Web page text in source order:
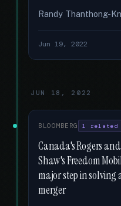
Randy Thanthong-
Jun 19, 2022
JUN 18, 2022
BLOOMBERG 1 related
Canada's Rogers
Shaw's Freedom
major step in solving
merger